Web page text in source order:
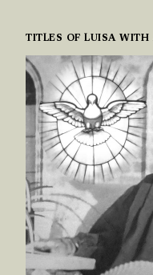
TITLES OF LUISA WITH